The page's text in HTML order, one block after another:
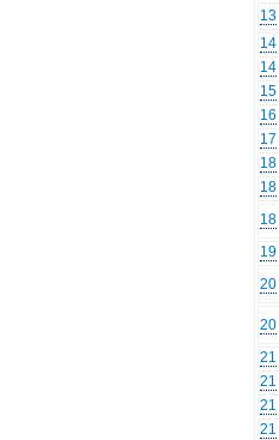
13
14
14
15
16
17
18
18
18
19
20
20
21
21
21
21